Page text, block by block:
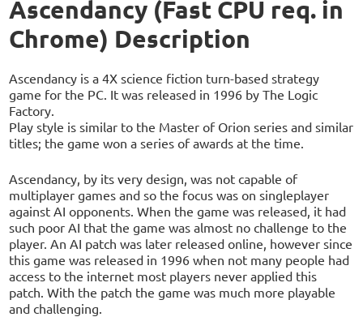
Ascendancy (Fast CPU req. in
Chrome) Description
Ascendancy is a 4X science fiction turn-based strategy
game for the PC. It was released in 1996 by The Logic
Factory.
Play style is similar to the Master of Orion series and similar
titles; the game won a series of awards at the time.
Ascendancy, by its very design, was not capable of
multiplayer games and so the focus was on singleplayer
against AI opponents. When the game was released, it had
such poor AI that the game was almost no challenge to the
player. An AI patch was later released online, however since
this game was released in 1996 when not many people had
access to the internet most players never applied this
patch. With the patch the game was much more playable
and challenging.